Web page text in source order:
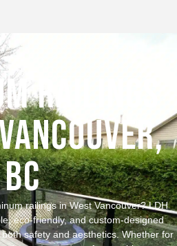
Railings
BC
railings in West Vancouver? LDH
eco-friendly, and custom-designed
safety and aesthetics. Whether for